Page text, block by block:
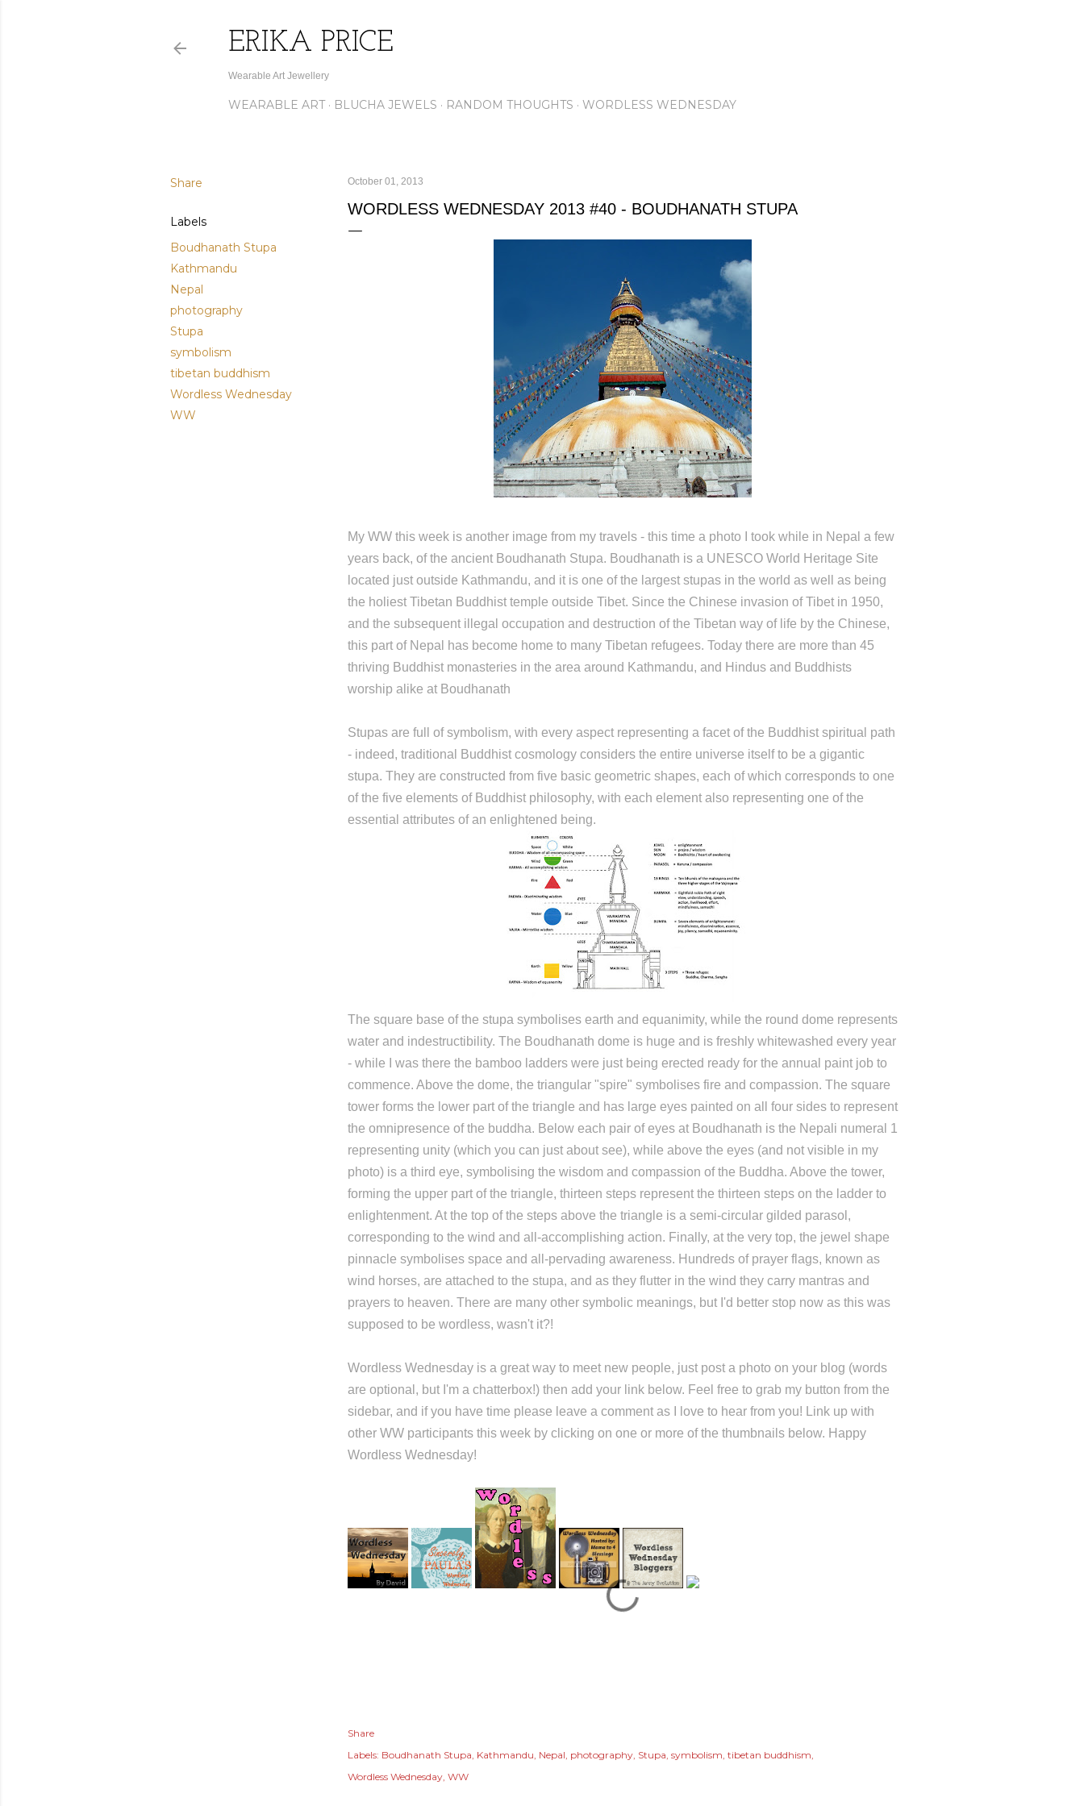
ERIKA PRICE
Wearable Art Jewellery
WEARABLE ART BLUCHA JEWELS RANDOM THOUGHTS WORDLESS WEDNESDAY
Share
Labels
Boudhanath Stupa
Kathmandu
Nepal
photography
Stupa
symbolism
tibetan buddhism
Wordless Wednesday
WW
October 01, 2013
WORDLESS WEDNESDAY 2013 #40 - BOUDHANATH STUPA
My WW this week is another image from my travels - this time a photo I took while in Nepal a few
years back, of the ancient Boudhanath Stupa. Boudhanath is a UNESCO World Heritage Site
located just outside Kathmandu, and it is one of the largest stupas in the world as well as being
the holiest Tibetan Buddhist temple outside Tibet. Since the Chinese invasion of Tibet in 1950,
and the subsequent illegal occupation and destruction of the Tibetan way of life by the Chinese,
this part of Nepal has become home to many Tibetan refugees. Today there are more than 45
thriving Buddhist monasteries in the area around Kathmandu, and Hindus and Buddhists
worship alike at Boudhanath
Stupas are full of symbolism, with every aspect representing a facet of the Buddhist spiritual path
- indeed, traditional Buddhist cosmology considers the entire universe itself to be a gigantic
stupa. They are constructed from five basic geometric shapes, each of which corresponds to one
of the five elements of Buddhist philosophy, with each element also representing one of the
essential attributes of an enlightened being.
The square base of the stupa symbolises earth and equanimity, while the round dome represents
water and indestructibility. The Boudhanath dome is huge and is freshly whitewashed every year
- while I was there the bamboo ladders were just being erected ready for the annual paint job to
commence. Above the dome, the triangular "spire" symbolises fire and compassion. The square
tower forms the lower part of the triangle and has large eyes painted on all four sides to represent
the omnipresence of the buddha. Below each pair of eyes at Boudhanath is the Nepali numeral 1
representing unity (which you can just about see), while above the eyes (and not visible in my
photo) is a third eye, symbolising the wisdom and compassion of the Buddha. Above the tower,
forming the upper part of the triangle, thirteen steps represent the thirteen steps on the ladder to
enlightenment. At the top of the steps above the triangle is a semi-circular gilded parasol,
corresponding to the wind and all-accomplishing action. Finally, at the very top, the jewel shape
pinnacle symbolises space and all-pervading awareness. Hundreds of prayer flags, known as
wind horses, are attached to the stupa, and as they flutter in the wind they carry mantras and
prayers to heaven. There are many other symbolic meanings, but I'd better stop now as this was
supposed to be wordless, wasn't it?!
Wordless Wednesday is a great way to meet new people, just post a photo on your blog (words
are optional, but I'm a chatterbox!) then add your link below. Feel free to grab my button from the
sidebar, and if you have time please leave a comment as I love to hear from you! Link up with
other WW participants this week by clicking on one or more of the thumbnails below. Happy
Wordless Wednesday!
Share
Labels: Boudhanath Stupa Kathmandu Nepal photography Stupa symbolism tibetan buddhism
Wordless Wednesday WW